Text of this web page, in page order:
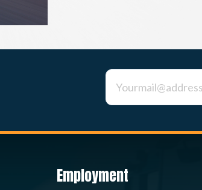
Please
Employment